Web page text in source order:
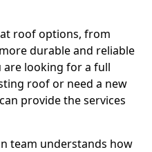
roof options, from
durable and reliable
are looking for a full
roof or need a new
provide the services
team understands how